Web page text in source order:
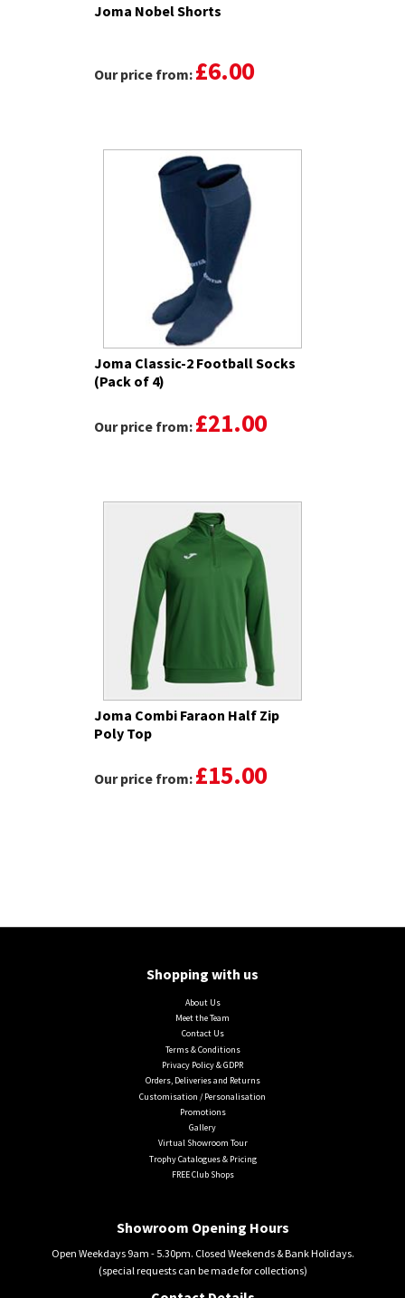
Joma Nobel Shorts
Our price from: £6.00
Joma Classic-2 Football Socks
(Pack of 4)
Our price from: £21.00
Joma Combi Faraon Half Zip
Poly Top
Our price from: £15.00
Shopping with us
About Us
Meet the Team
Contact Us
Terms & Conditions
Privacy Policy & GDPR
Orders, Deliveries and Returns
Customisation / Personalisation
Promotions
Gallery
Virtual Showroom Tour
Trophy Catalogues & Pricing
FREE Club Shops
Showroom Opening Hours
Open Weekdays 9am - 5.30pm. Closed Weekends & Bank Holidays.
(special requests can be made for collections)